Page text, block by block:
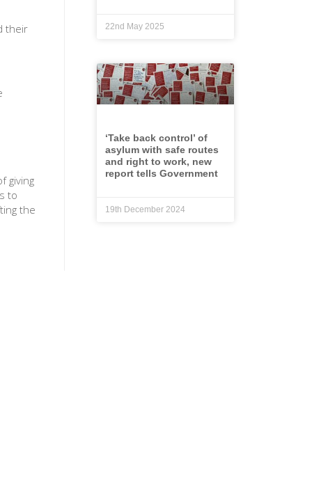
their
giving
to
the
22nd May 2025
‘Take back control’ of
asylum with safe routes
and right to work, new
report tells Government
19th December 2024